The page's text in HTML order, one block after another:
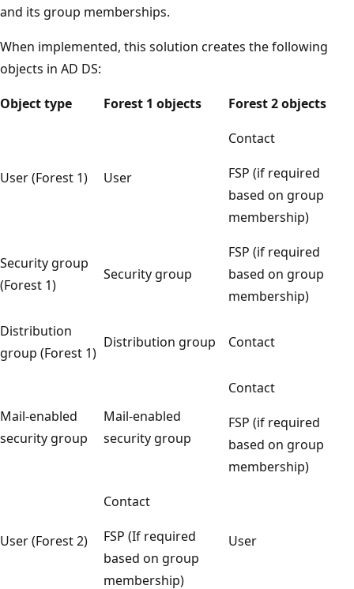
and its group memberships.
When implemented, this solution creates the following
objects in AD DS:
Object type
Forest 1 objects Forest 2 objects
User (Forest 1) User
Contact
FSP (if required
based on group
membership)
Security group
(Forest 1)
Security group
FSP (if required
based on group
membership)
Distribution
group (Forest 1)
Distribution group Contact
Mail-enabled
security group
Mail-enabled
security group
Contact
FSP (if required
based on group
membership)
User (Forest 2)
Contact
FSP (If required
based on group
membership)
User